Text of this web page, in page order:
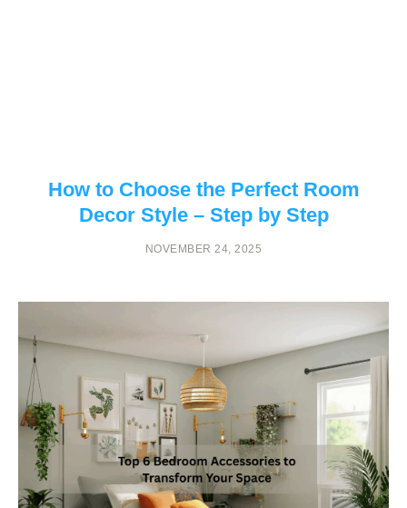
How to Choose the Perfect Room
Decor Style – Step by Step
NOVEMBER 24, 2025